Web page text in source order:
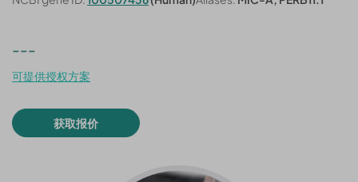
---
可提供授权方案
获取报价